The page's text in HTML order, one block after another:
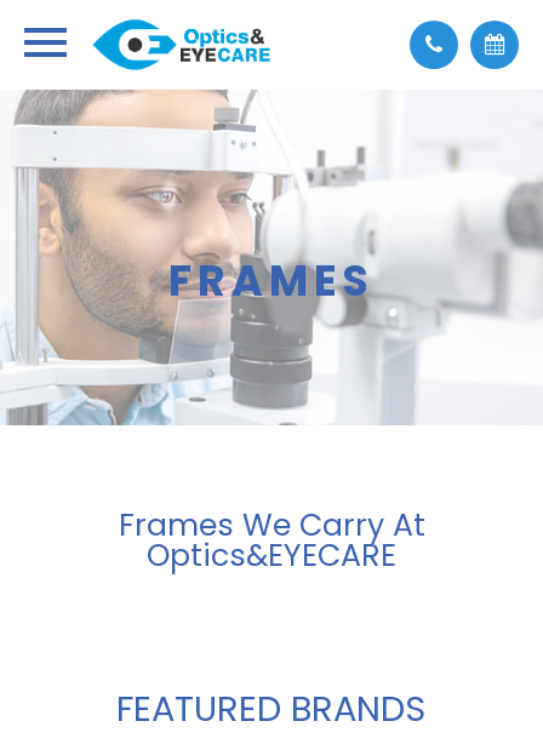
FRAMES
Frames We Carry At
Optics&EYECARE
FEATURED BRANDS